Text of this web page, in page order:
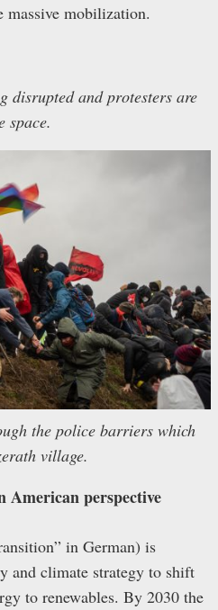
massive mobilization.
disrupted and protesters are
space.
the police barriers which
village.
American perspective
in German) is
and climate strategy to shift
to renewables. By 2030 the